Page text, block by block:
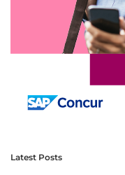
Latest Posts